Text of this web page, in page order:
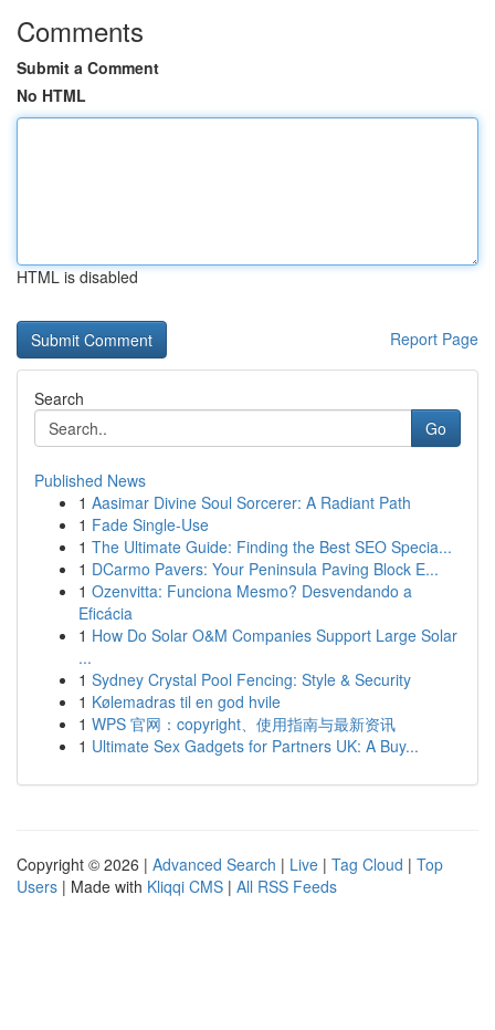
Comments
Submit a Comment
No HTML
HTML is disabled
Report Page
Search
Go
Published News
1 Aasimar Divine Soul Sorcerer: A Radiant Path
1 Fade Single-Use
1 The Ultimate Guide: Finding the Best SEO Specia...
1 DCarmo Pavers: Your Peninsula Paving Block E...
1 Ozenvitta: Funciona Mesmo? Desvendando a
Eficácia
1 How Do Solar O&M Companies Support Large Solar
...
1 Sydney Crystal Pool Fencing: Style & Security
1 Kølemadras til en god hvile
1 WPS 官网：copyright、使用指南与最新资讯
1 Ultimate Sex Gadgets for Partners UK: A Buy...
Copyright © 2026 | Advanced Search | Live | Tag Cloud | Top
Users | Made with Kliqqi CMS | All RSS Feeds